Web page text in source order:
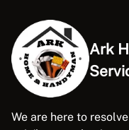
Ark
We are here to